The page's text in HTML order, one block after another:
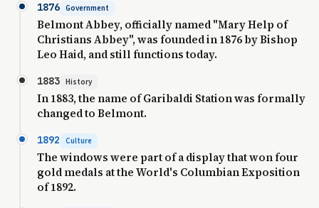
1876 Government
Belmont Abbey, officially named "Mary Help of
Christians Abbey", was founded in 1876 by Bishop
Leo Haid, and still functions today.
1883 History
In 1883, the name of Garibaldi Station was formally
changed to Belmont.
1892 Culture
The windows were part of a display that won four
gold medals at the World's Columbian Exposition
of 1892.